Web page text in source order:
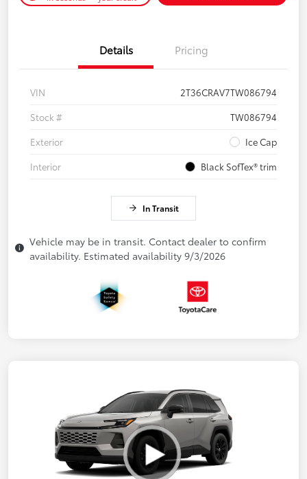
Details Pricing
VIN
2T36CRAV7TW086794
Stock #
TW086794
Exterior
Ice Cap
Interior
Black SofTex® trim
In Transit
Vehicle may be in transit. Contact dealer to confirm
availability. Estimated availability 9/3/2026